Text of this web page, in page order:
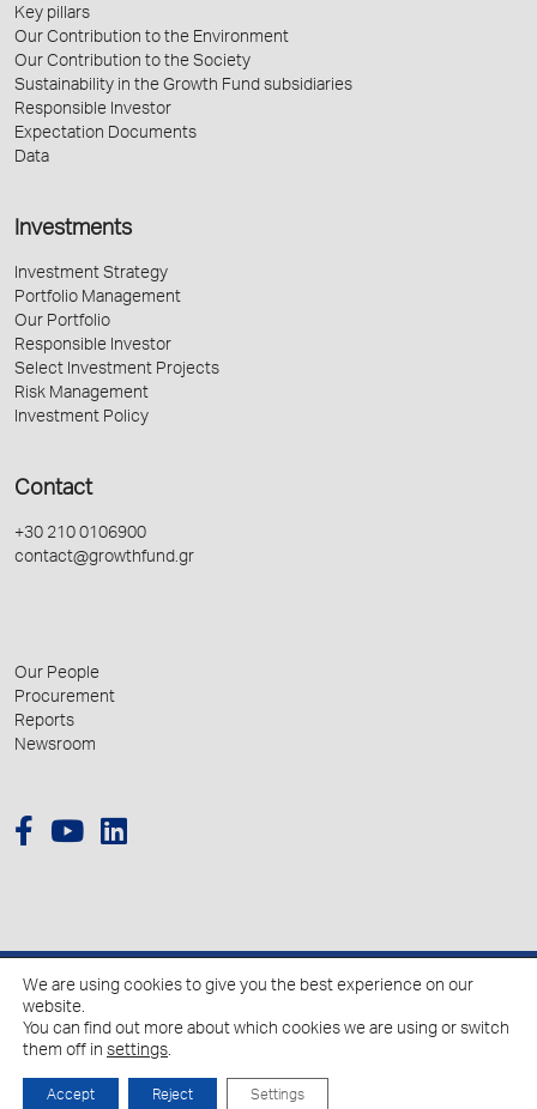
Key pillars
Our Contribution to the Environment
Our Contribution to the Society
Sustainability in the Growth Fund subsidiaries
Responsible Investor
Expectation Documents
Data
Investments
Investment Strategy
Portfolio Management
Our Portfolio
Responsible Investor
Select Investment Projects
Risk Management
Investment Policy
Contact
+30 210 0106900
contact@growthfund.gr
Our People
Procurement
Reports
Newsroom
We are using cookies to give you the best experience on our
website.
You can find out more about which cookies we are using or switch
them off in settings.
Accept Reject Settings